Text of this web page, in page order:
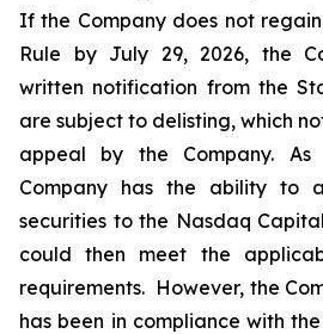
If the Company does not
Rule by July 29, 2026, the
written notification from the
are subject to delisting, which
appeal by the Company.
Company has the ability to
securities to the Nasdaq
could then meet the
requirements. However, the
has been in compliance with